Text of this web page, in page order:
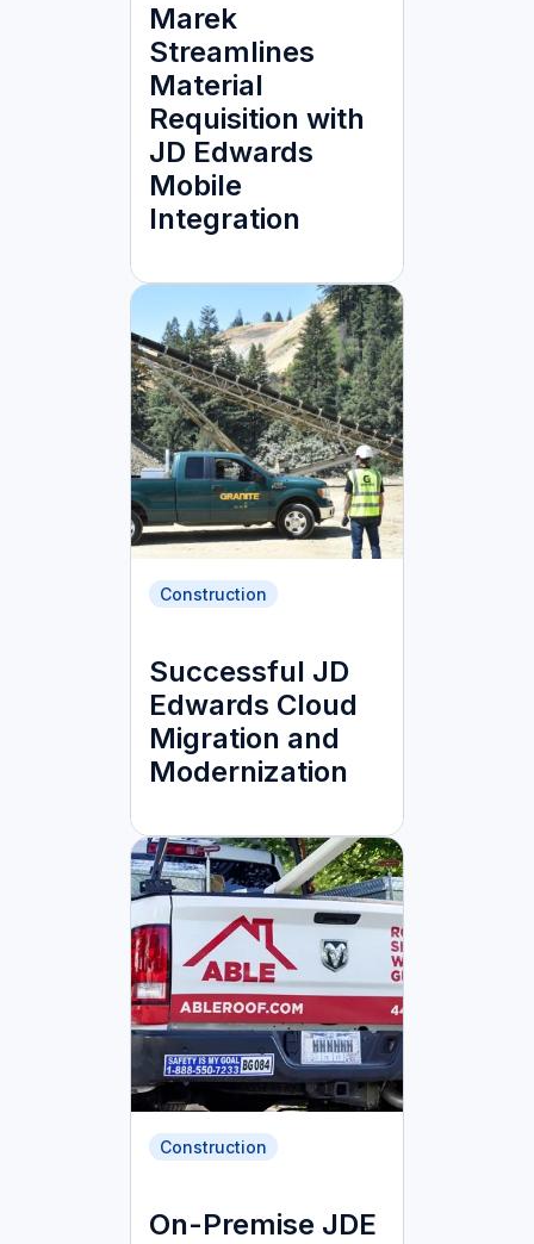
Marek
Streamlines
Material
Requisition with
JD Edwards
Mobile
Integration
Construction
Successful JD
Edwards Cloud
Migration and
Modernization
Construction
On-Premise JDE